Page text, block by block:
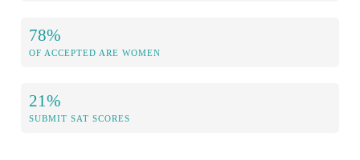
78%
OF ACCEPTED ARE WOMEN
21%
SUBMIT SAT SCORES